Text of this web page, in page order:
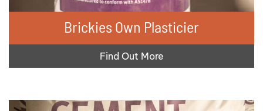
Brickies Own Plasticier
Find Out More